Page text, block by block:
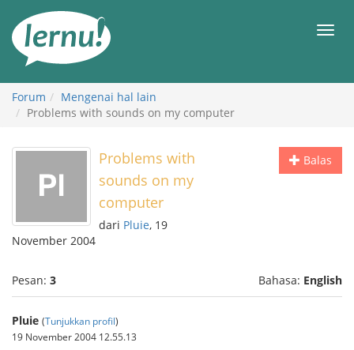
daftar
Forum
Mengenai hal lain
Problems with sounds on my computer
Balas
Problems with
sounds on my
computer
dari Pluie, 19
November 2004
Pesan: 3 Bahasa: English
Pluie (Tunjukkan profil)
19 November 2004 12.55.13